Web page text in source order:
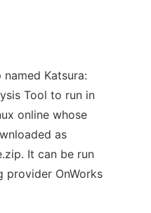
Katsura:
Tool to run in
online whose
as
It can be run
provider OnWorks